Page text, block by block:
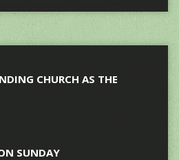
CHURCH AS THE
SUNDAY